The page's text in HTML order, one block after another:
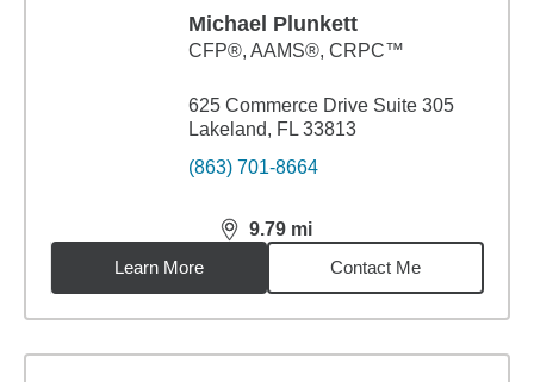
Michael Plunkett
CFP®, AAMS®, CRPC™
625 Commerce Drive Suite 305
Lakeland, FL 33813
(863) 701-8664
9.79 mi
distance,9.79miles
Learn More
Contact Me